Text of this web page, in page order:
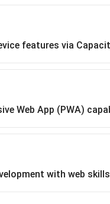
features via
Web App (PWA)
with web skills